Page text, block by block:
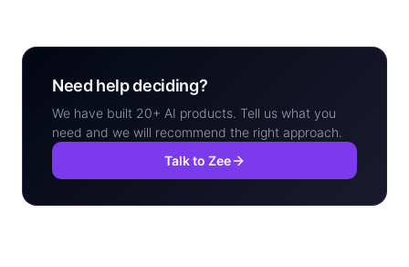
Need help deciding?
We have built 20+ AI products. Tell us what you
need and we will recommend the right approach.
Talk to Zee